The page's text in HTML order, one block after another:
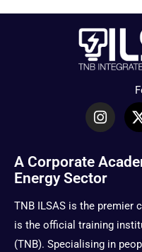
I
n
t
a
g
a
m
-
i
A Corporate
Energy Sector
TNB ILSAS is the premier
is the official training
(TNB). Specialising in